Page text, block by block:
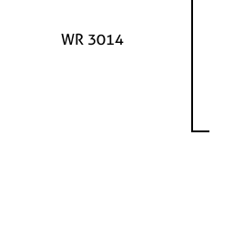
WR 3014